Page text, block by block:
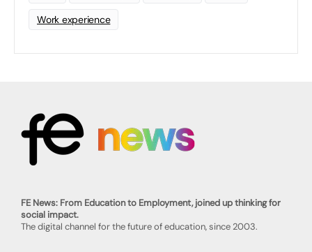
Work experience
FE News: From Education to Employment, joined up thinking for
social impact.
The digital channel for the future of education, since 2003.